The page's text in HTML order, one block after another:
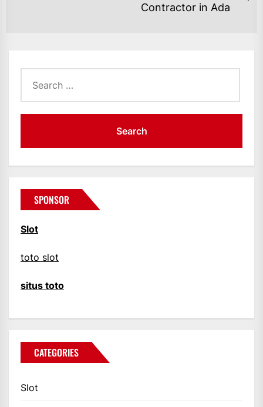
Contractor in Ada
for:
SPONSOR
Slot
toto slot
situs toto
CATEGORIES
Slot